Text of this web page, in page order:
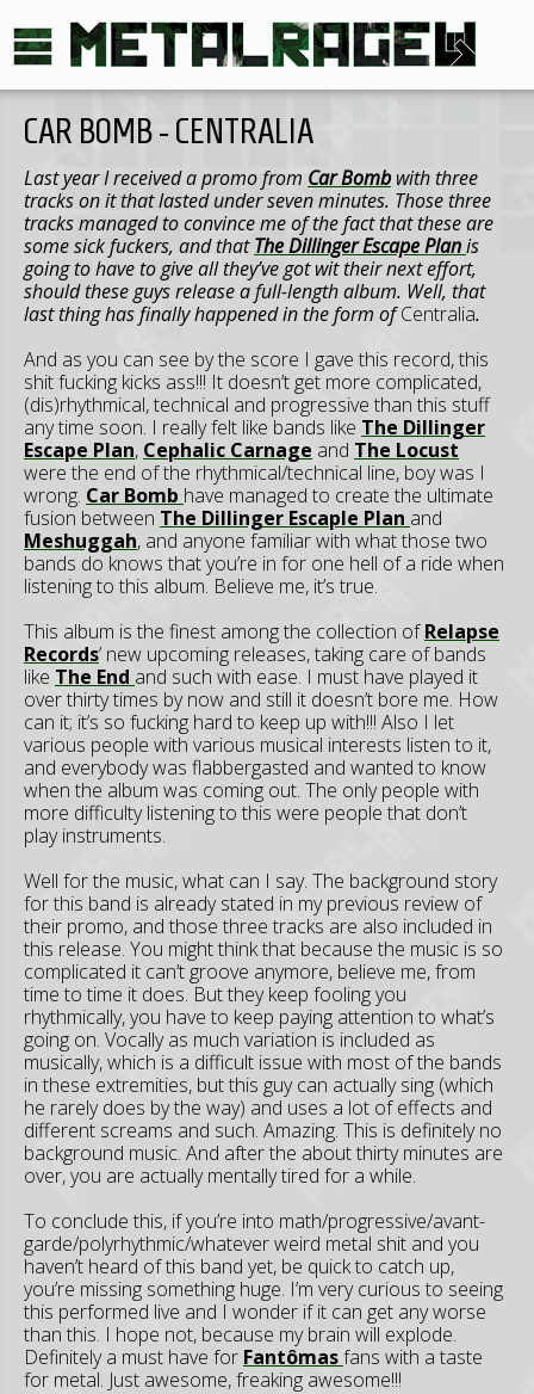
CAR BOMB - CENTRALIA
Last year I received a promo from Car Bomb with three
tracks on it that lasted under seven minutes. Those three
tracks managed to convince me of the fact that these are
some sick fuckers, and thatThe Dillinger Escape Planis
going to have to give all they’ve got wit their next effort,
should these guys release a full-length album. Well, that
last thing has finally happened in the form ofCentralia.
And as you can see by the score I gave this record, this
shit fucking kicks ass!!! It doesn’t get more complicated,
(dis)rhythmical, technical and progressive than this stuff
any time soon. I really felt like bands like The Dillinger
Escape Plan, Cephalic Carnage and The Locust
were the end of the rhythmical/technical line, boy was I
wrong. Car Bomb have managed to create the ultimate
fusion between The Dillinger Escaple Plan and
Meshuggah, and anyone familiar with what those two
bands do knows that you’re in for one hell of a ride when
listening to this album. Believe me, it’s true.
This album is the finest among the collection ofRelapse
Records’ new upcoming releases, taking care of bands
like The End and such with ease. I must have played it
over thirty times by now and still it doesn’t bore me. How
can it; it’s so fucking hard to keep up with!!! Also I let
various people with various musical interests listen to it,
and everybody was flabbergasted and wanted to know
when the album was coming out. The only people with
more difficulty listening to this were people that don’t
play instruments.
Well for the music, what can I say. The background story
for this band is already stated in my previous review of
their promo, and those three tracks are also included in
this release. You might think that because the music is so
complicated it can’t groove anymore, believe me, from
time to time it does. But they keep fooling you
rhythmically, you have to keep paying attention to what’s
going on. Vocally as much variation is included as
musically, which is a difficult issue with most of the bands
in these extremities, but this guy can actually sing (which
he rarely does by the way) and uses a lot of effects and
different screams and such. Amazing. This is definitely no
background music. And after the about thirty minutes are
over, you are actually mentally tired for a while.
To conclude this, if you’re into math/progressive/avant-
garde/polyrhythmic/whatever weird metal shit and you
haven’t heard of this band yet, be quick to catch up,
you’re missing something huge. I’m very curious to seeing
this performed live and I wonder if it can get any worse
than this. I hope not, because my brain will explode.
Definitely a must have for Fantômasfans with a taste
for metal. Just awesome, freaking awesome!!!